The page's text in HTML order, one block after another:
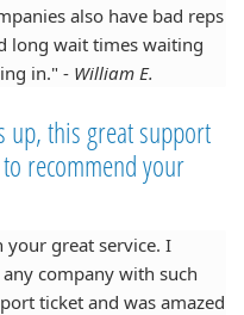
also have bad reps
long wait times waiting
in." - William E.
up, this great support
recommend your
great service. I
company with such
ticket and was amazed